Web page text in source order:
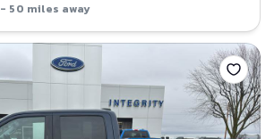
- 50 miles away
Save